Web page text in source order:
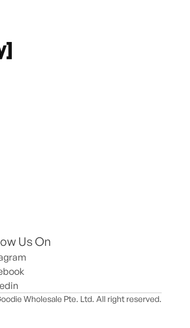
Us On
Wholesale Pte. Ltd. All right reserved.